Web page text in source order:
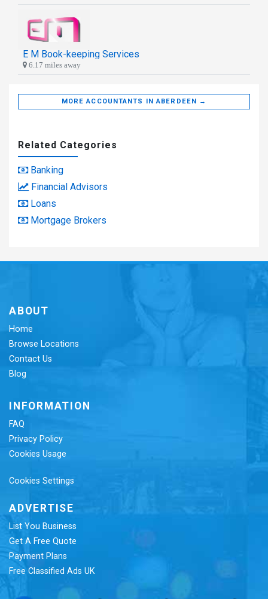
E M Book-keeping Services
6.17 miles away
MORE ACCOUNTANTS IN ABERDEEN →
Related Categories
Banking
Financial Advisors
Loans
Mortgage Brokers
ABOUT
Home
Browse Locations
Contact Us
Blog
INFORMATION
FAQ
Privacy Policy
Cookies Usage
Cookies Settings
ADVERTISE
List You Business
Get A Free Quote
Payment Plans
Free Classified Ads UK